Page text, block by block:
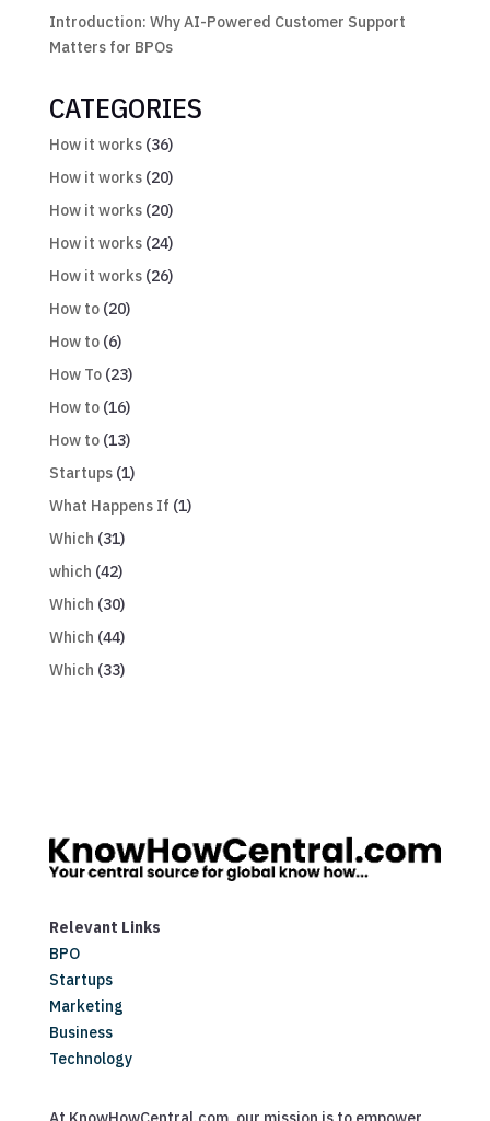
Introduction: Why AI-Powered Customer Support
Matters for BPOs
CATEGORIES
How it works(36)
How it works(20)
How it works(20)
How it works(24)
How it works(26)
How to(20)
How to(6)
How To(23)
How to(16)
How to(13)
Startups(1)
What Happens If (1)
Which (31)
which (42)
Which (30)
Which (44)
Which (33)
Relevant Links
BPO
Startups
Marketing
Business
Technology